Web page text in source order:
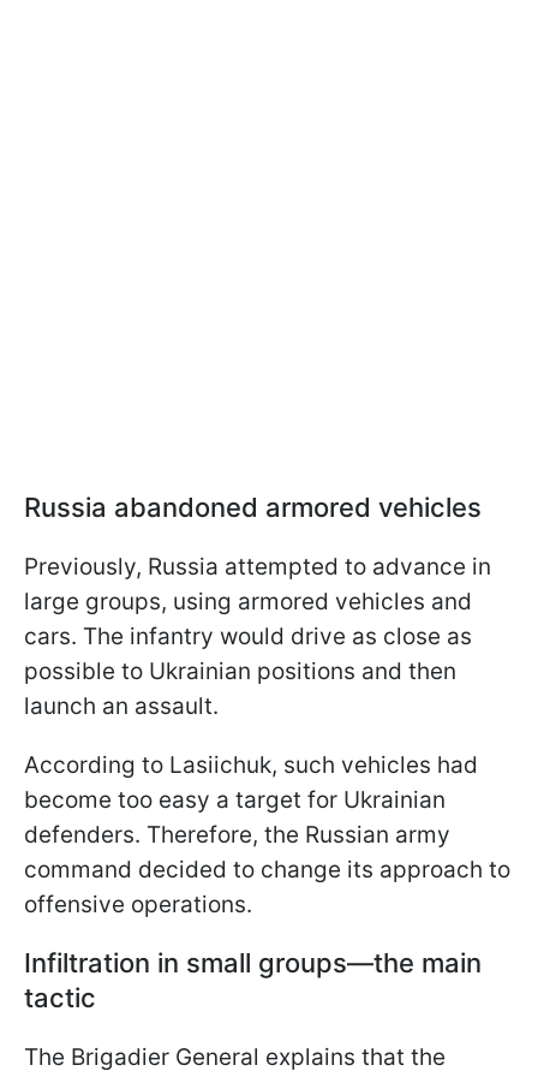
Russia abandoned armored vehicles
Previously, Russia attempted to advance in
large groups, using armored vehicles and
cars. The infantry would drive as close as
possible to Ukrainian positions and then
launch an assault.
According to Lasiichuk, such vehicles had
become too easy a target for Ukrainian
defenders. Therefore, the Russian army
command decided to change its approach to
offensive operations.
Infiltration in small groups—the main
tactic
The Brigadier General explains that the